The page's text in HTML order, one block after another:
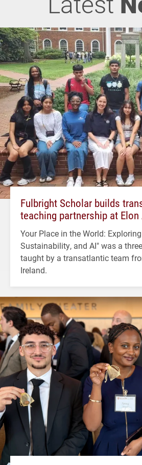
Fulbright Scholar builds
teaching partnership at
Your Place in the World:
Sustainability, and AI" was a
taught by a transatlantic team
Ireland.